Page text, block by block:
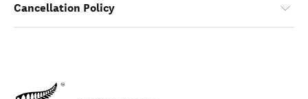
Cancellation Policy